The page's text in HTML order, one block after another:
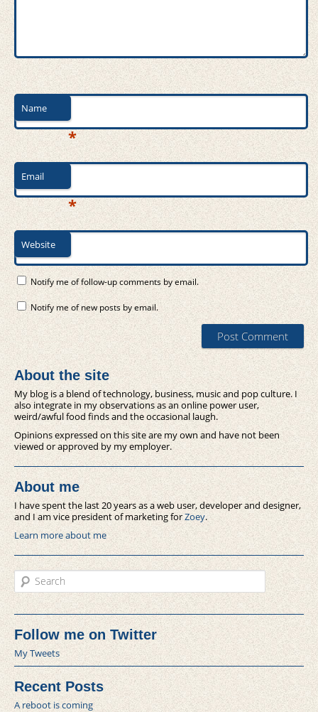
Name
*
Email
*
Website
Notify me of follow-up comments by email.
Notify me of new posts by email.
About the site
My blog is a blend of technology, business, music and pop culture. I
also integrate in my observations as an online power user,
weird/awful food finds and the occasional laugh.
Opinions expressed on this site are my own and have not been
viewed or approved by my employer.
About me
I have spent the last 20 years as a web user, developer and designer,
and I am vice president of marketing forZoey.
Learn more about me
Search
Follow me on Twitter
My Tweets
Recent Posts
A reboot is coming